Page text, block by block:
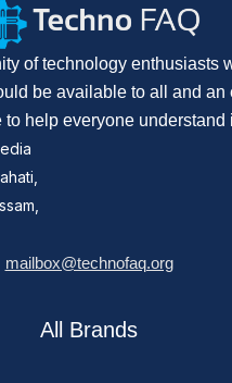
of technology enthusiasts
be available to all and an
to help everyone understand
mailbox@technofaq.org
All Brands